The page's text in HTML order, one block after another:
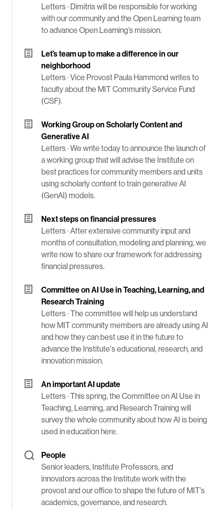
Letters · Dimitris will be responsible for working
with our community and the Open Learning team
to advance Open Learning’s mission.
Let’s team up to make a difference in our
neighborhood
Letters ·Vice Provost Paula Hammond writes to
faculty about the MIT Community Service Fund
(CSF).
Working Group on Scholarly Content and
Generative AI
Letters ·We write today to announce the launch of
a working group that will advise the Institute on
best practices for community members and units
using scholarly content to train generative AI
(GenAI) models.
Next steps on financial pressures
Letters ·After extensive community input and
months of consultation, modeling and planning, we
write now to share our framework for addressing
financial pressures.
Committee on AI Use in Teaching, Learning, and
Research Training
Letters ·The committee will help us understand
how MIT community members are already using AI
and how they can best use it in the future to
advance the Institute's educational, research, and
innovation mission.
An important AI update
Letters ·This spring, the Committee on AI Use in
Teaching, Learning, and Research Training will
survey the whole community about how AI is being
used in education here.
People
Senior leaders, Institute Professors, and
innovators across the Institute work with the
provost and our office to shape the future of MIT’s
academics, governance, and research.